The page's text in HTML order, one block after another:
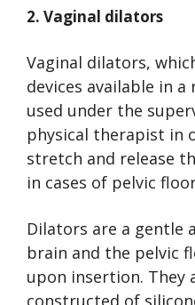
2. Vaginal dilators
Vaginal dilators,
devices available in
used under the
physical therapist in
stretch and release
in cases of pelvic
Dilators are a gentle
brain and the pelvic
upon insertion. They
constructed of